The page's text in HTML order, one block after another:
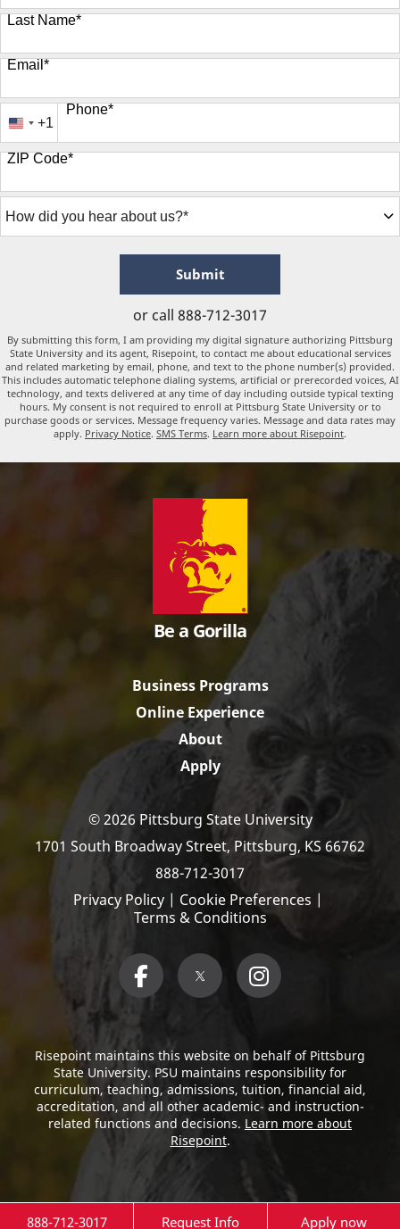
Last Name*
Email *
Phone*
United
States
+1
+1
ZIP Code*
did
you
Submitby Submitting Form
or call 888-712-3017
By submitting this form, I am providing my digital signature authorizing Pittsburg
State University and its agent, Risepoint, to contact me about educational services
and related marketing by email, phone, and text to the phone number(s) provided.
This includes automatic telephone dialing systems, artificial or prerecorded voices, AI
technology, and texts delivered at any time of day including outside typical texting
hours. My consent is not required to enroll at Pittsburg State University or to
purchase goods or services. Message frequency varies. Message and data rates may
apply. Privacy Notice. SMS Terms. Learn more about Risepoint.
Be a Gorilla
Business Programs
Online Experience
About
Apply
© 2026 Pittsburg State University
1701 South Broadway Street, Pittsburg, KS 66762
888-712-3017
Privacy Policy | Cookie Preferences |
Terms & Conditions
Risepoint maintains this website on behalf of Pittsburg
State University. PSU maintains responsibility for
curriculum, teaching, admissions, tuition, financial aid,
accreditation, and all other academic- and instruction-
related functions and decisions. Learn more about
Risepoint.
888-712-3017 Request Info Apply now